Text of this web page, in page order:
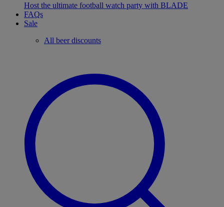
Host the ultimate football watch party with BLADE
FAQs
Sale
All beer discounts